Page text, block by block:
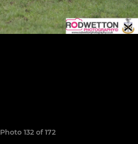
Photo 132 of 172